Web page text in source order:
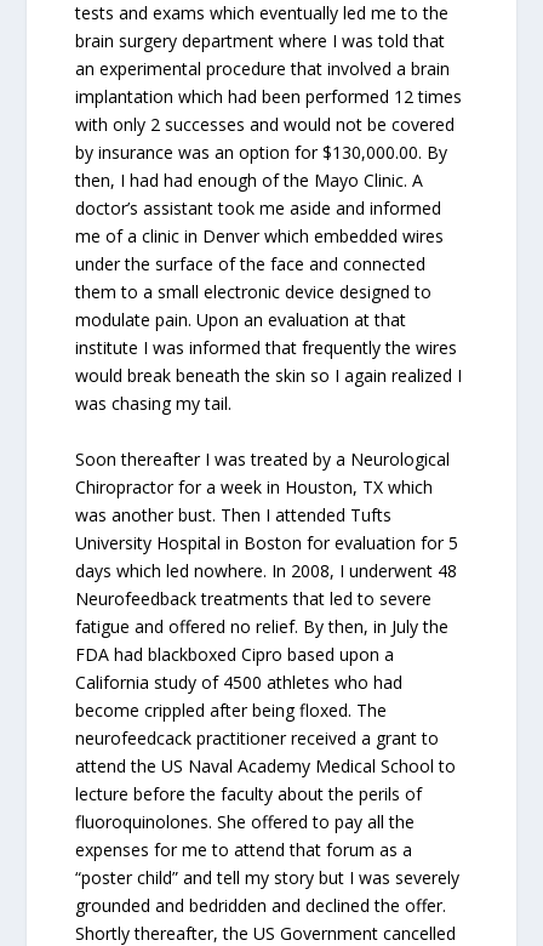
tests and exams which eventually led me to the
brain surgery department where I was told that
an experimental procedure that involved a brain
implantation which had been performed 12 times
with only 2 successes and would not be covered
by insurance was an option for $130,000.00. By
then, I had had enough of the Mayo Clinic. A
doctor’s assistant took me aside and informed
me of a clinic in Denver which embedded wires
under the surface of the face and connected
them to a small electronic device designed to
modulate pain. Upon an evaluation at that
institute I was informed that frequently the wires
would break beneath the skin so I again realized I
was chasing my tail.
Soon thereafter I was treated by a Neurological
Chiropractor for a week in Houston, TX which
was another bust. Then I attended Tufts
University Hospital in Boston for evaluation for 5
days which led nowhere. In 2008, I underwent 48
Neurofeedback treatments that led to severe
fatigue and offered no relief. By then, in July the
FDA had blackboxed Cipro based upon a
California study of 4500 athletes who had
become crippled after being floxed. The
neurofeedcack practitioner received a grant to
attend the US Naval Academy Medical School to
lecture before the faculty about the perils of
fluoroquinolones. She offered to pay all the
expenses for me to attend that forum as a
“poster child” and tell my story but I was severely
grounded and bedridden and declined the offer.
Shortly thereafter, the US Government cancelled